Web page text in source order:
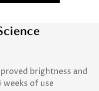
brightness and
of use